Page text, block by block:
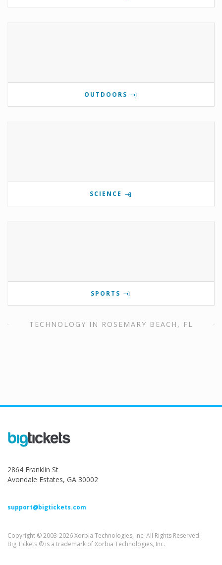
OUTDOORS
SCIENCE
SPORTS
TECHNOLOGY IN ROSEMARY BEACH, FL
2864 Franklin St
Avondale Estates, GA 30002
support@bigtickets.com
Copyright © 2003-2026 Xorbia Technologies, Inc. All Rights Reserved.
Big Tickets ® is a trademark of Xorbia Technologies, Inc.